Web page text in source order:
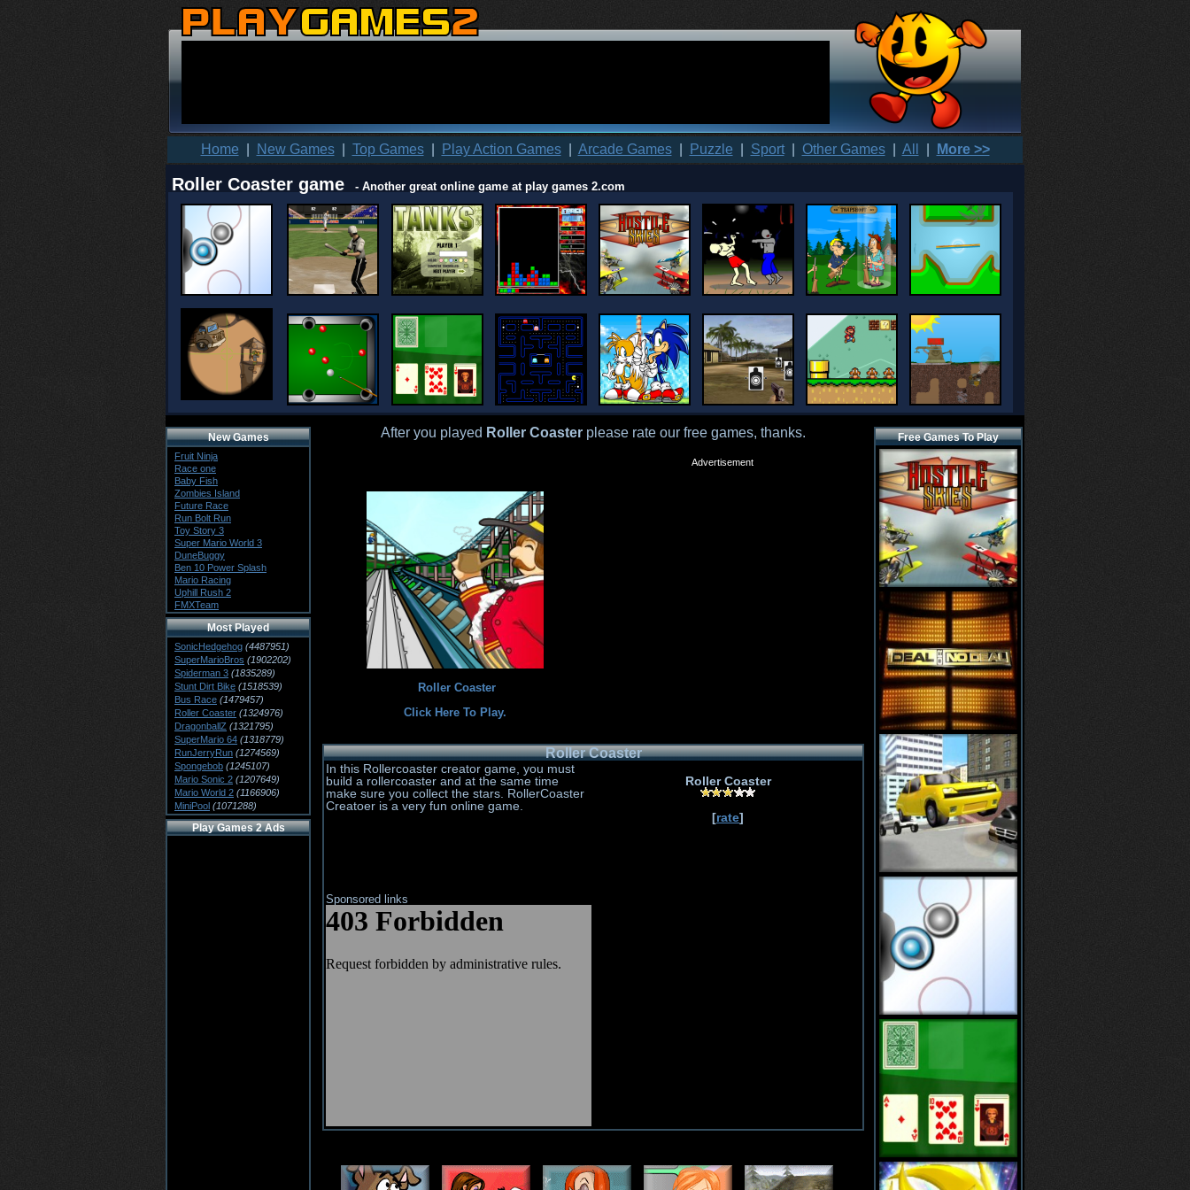
Home New Games| Top Games| Play Action Games| Arcade Games| Puzzle Sport| Other Games| All More >>
Roller Coaster game - Another great online game at play games 2.com
New Games
Fruit Ninja
Race one
Baby Fish
Zombies Island
Future Race
Run Bolt Run
Toy Story 3
Super Mario World 3
DuneBuggy
Ben 10 Power Splash
Mario Racing
Uphill Rush 2
FMXTeam
Most Played
SonicHedgehog (4487951)
SuperMarioBros (1902202)
Spiderman 3 (1835289)
Stunt Dirt Bike (1518539)
Bus Race (1479457)
Roller Coaster (1324976)
DragonballZ (1321795)
SuperMario 64 (1318779)
RunJerryRun (1274569)
Spongebob (1245107)
Mario Sonic 2 (1207649)
Mario World 2 (1166906)
MiniPool (1071288)
Play Games 2 Ads
After you played Roller Coaster please rate our free games, thanks.
Roller Coaster
Click Here To Play.
Advertisement
Roller Coaster
In this Rollercoaster creator game, you must
build a rollercoaster and at the same time
make sure you collect the stars. RollerCoaster
Creatoer is a very fun online game.
Roller Coaster
[rate]
Sponsored links
Free Games To Play